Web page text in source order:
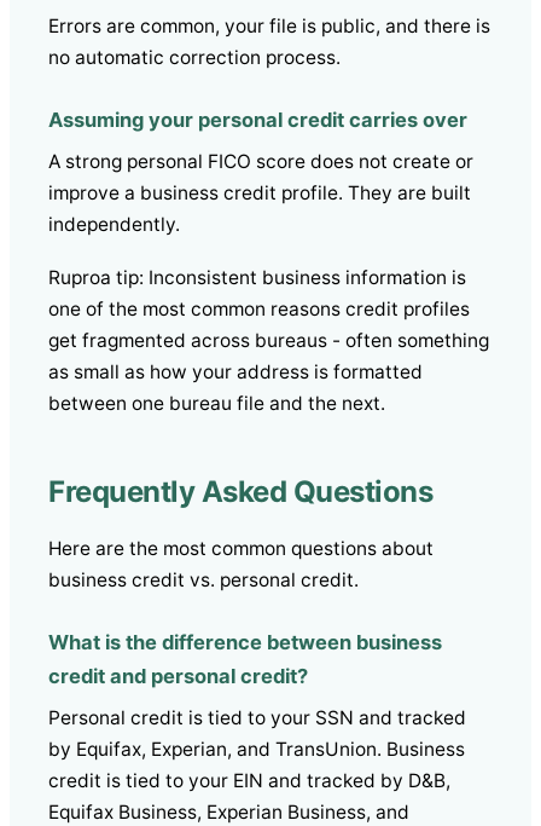
Errors are common, your file is public, and there is
no automatic correction process.
Assuming your personal credit carries over
A strong personal FICO score does not create or
improve a business credit profile. They are built
independently.
Ruproa tip: Inconsistent business information is
one of the most common reasons credit profiles
get fragmented across bureaus - often something
as small as how your address is formatted
between one bureau file and the next.
Frequently Asked Questions
Here are the most common questions about
business credit vs. personal credit.
What is the difference between business
credit and personal credit?
Personal credit is tied to your SSN and tracked
by Equifax, Experian, and TransUnion. Business
credit is tied to your EIN and tracked by D&B,
Equifax Business, Experian Business, and